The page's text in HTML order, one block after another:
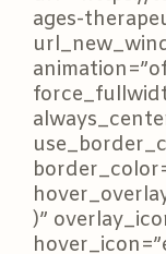
ages-
)”